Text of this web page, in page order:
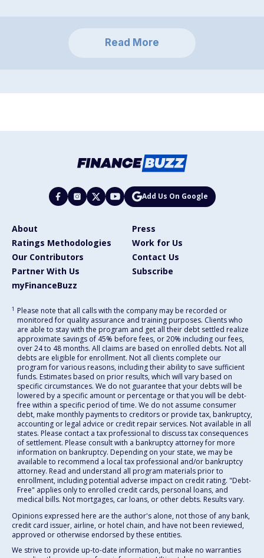
Read More
Add Us On Google
About
Press
Ratings Methodologies
Work for Us
Our Contributors
Contact Us
Partner With Us
Subscribe
myFinanceBuzz
1 Please note that all calls with the company may be recorded or
monitored for quality assurance and training purposes. Clients who
are able to stay with the program and get all their debt settled realize
approximate savings of 45% before fees, or 20% including our fees,
over 24 to 48 months. All claims are based on enrolled debts. Not all
debts are eligible for enrollment. Not all clients complete our
program for various reasons, including their ability to save sufficient
funds. Estimates based on prior results, which will vary based on
specific circumstances. We do not guarantee that your debts will be
lowered by a specific amount or percentage or that you will be debt-
free within a specific period of time. We do not assume consumer
debt, make monthly payments to creditors or provide tax, bankruptcy,
accounting or legal advice or credit repair services. Not available in all
states. Please contact a tax professional to discuss tax consequences
of settlement. Please consult with a bankruptcy attorney for more
information on bankruptcy. Depending on your state, we may be
available to recommend a local tax professional and/or bankruptcy
attorney. Read and understand all program materials prior to
enrollment, including potential adverse impact on credit rating. "Debt-
Free" applies only to enrolled credit cards, personal loans, and
medical bills. Not mortgages, car loans, or other debts. Results vary.
Opinions expressed here are the author's alone, not those of any bank,
credit card issuer, airline, or hotel chain, and have not been reviewed,
approved or otherwise endorsed by these entities.
We strive to provide up-to-date information, but make no warranties